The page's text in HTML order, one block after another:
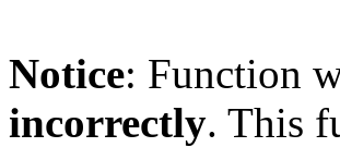
Notice: Function
incorrectly. This